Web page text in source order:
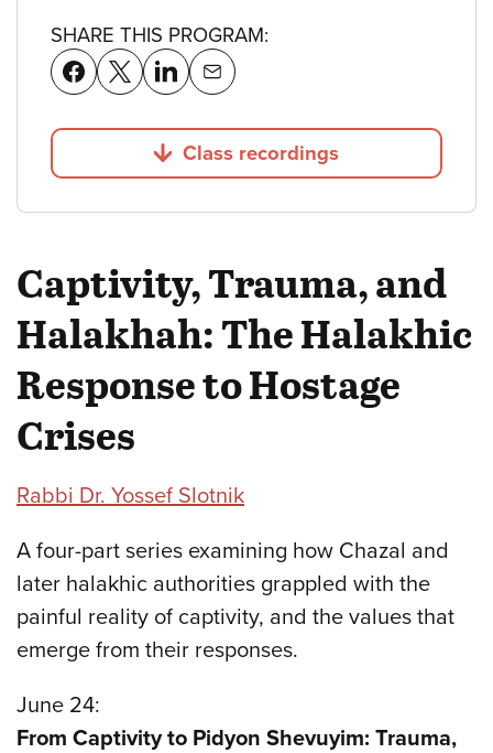
SHARE THIS PROGRAM:
Jump to
Class recordings
Captivity, Trauma, and
Halakhah: The Halakhic
Response to Hostage
Crises
Rabbi Dr. Yossef Slotnik
A four-part series examining how Chazal and
later halakhic authorities grappled with the
painful reality of captivity, and the values that
emerge from their responses.
June 24:
From Captivity to Pidyon Shevuyim: Trauma,